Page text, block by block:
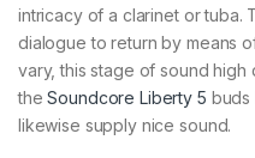
intricacy of a clarinet or tuba.
dialogue to return by means
vary, this stage of sound high
theSoundcore Liberty 5 buds
likewise supply nice sound.